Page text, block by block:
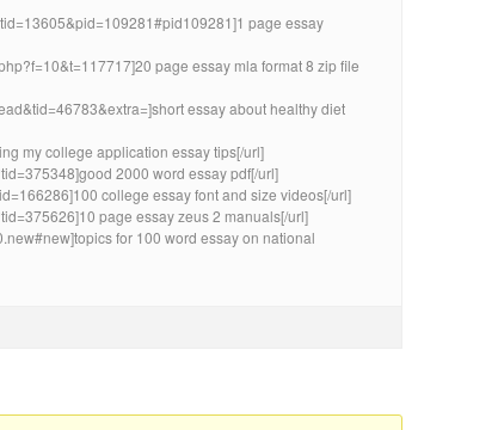
page essay
page essay mla format 8 zip file
essay about healthy diet
my college application essay tips[/url]
2000 word essay pdf[/url]
college essay font and size videos[/url]
page essay zeus 2 manuals[/url]
for 100 word essay on national